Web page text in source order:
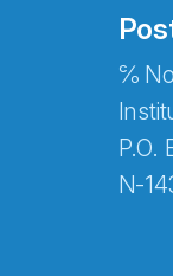
℅
P.O.
N-